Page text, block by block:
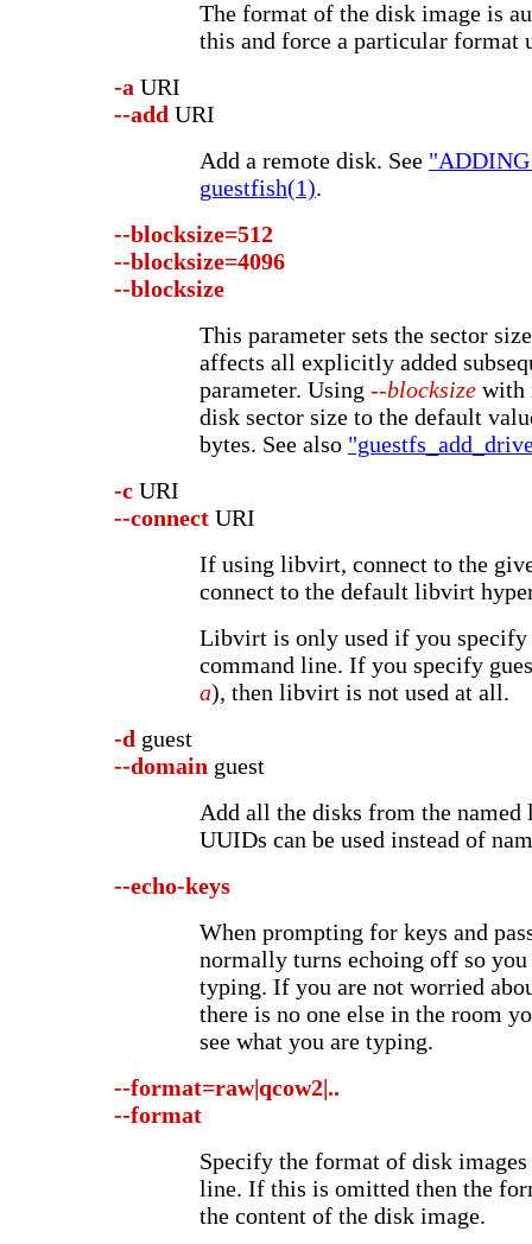
The format of the disk image is
this and force a particular format
-a URI
--add URI
Add a remote disk. See
guestfish(1).
--blocksize=512
--blocksize=4096
--blocksize
This parameter sets the sector
affects all explicitly added
parameter. Using --blocksize with
disk sector size to the default
bytes. See also
-c URI
--connect URI
If using libvirt, connect to the
connect to the default libvirt
Libvirt is only used if you
command line. If you specify
a), then libvirt is not used at all.
-d guest
--domain guest
Add all the disks from the
UUIDs can be used instead of
--echo-keys
When prompting for keys and
normally turns echoing off so you
typing. If you are not worried
there is no one else in the room
see what you are typing.
--format=raw|qcow2|..
--format
Specify the format of disk
line. If this is omitted then the
the content of the disk image.